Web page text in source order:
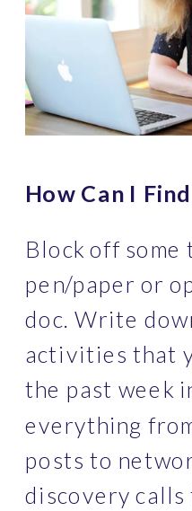
How Can I
Block off some
pen/paper or
doc. Write
activities that
the past week
everything
posts to
discovery calls